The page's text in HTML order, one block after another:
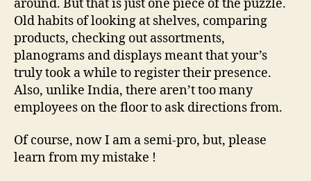
around. But that is just one piece of the puzzle.
Old habits of looking at shelves, comparing
products, checking out assortments,
planograms and displays meant that your’s
truly took a while to register their presence.
Also, unlike India, there aren’t too many
employees on the floor to ask directions from.
Of course, now I am a semi-pro, but, please
learn from my mistake !